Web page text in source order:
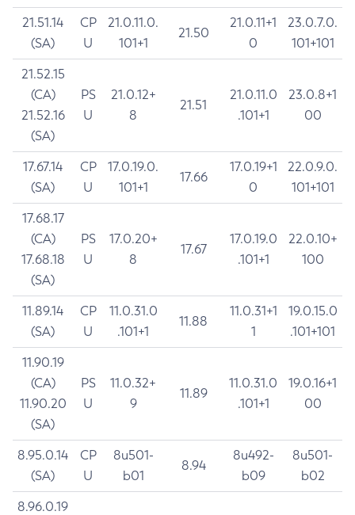
21.51.14
(SA)
CP
U
21.0.11.0.
101+1
21.50
21.0.11+1
0
23.0.7.0.
101+101
21.52.15
(CA)
21.52.16
(SA)
PS
U
21.0.12+
8
21.51
21.0.11.0
.101+1
23.0.8+1
00
17.67.14
(SA)
CP
U
17.0.19.0.
101+1
17.66
17.0.19+1
0
22.0.9.0.
101+101
17.68.17
(CA)
17.68.18
(SA)
PS
U
17.0.20+
8
17.67
17.0.19.0
.101+1
22.0.10+
100
11.89.14
(SA)
CP
U
11.0.31.0
.101+1
11.88
11.0.31+1
1
19.0.15.0
.101+101
11.90.19
(CA)
11.90.20
(SA)
PS
U
11.0.32+
9
11.89
11.0.31.0
.101+1
19.0.16+1
00
8.95.0.14
(SA)
CP
U
8u501-
b01
8.94
8u492-
b09
8u501-
b02
8.96.0.19